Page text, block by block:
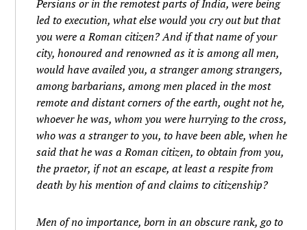
Persians or in the remotest parts of India, were being
led to execution, what else would you cry out but that
you were a Roman citizen? And if that name of your
city, honoured and renowned as it is among all men,
would have availed you, a stranger among strangers,
among barbarians, among men placed in the most
remote and distant corners of the earth, ought not he,
whoever he was, whom you were hurrying to the cross,
who was a stranger to you, to have been able, when he
said that he was a Roman citizen, to obtain from you,
the praetor, if not an escape, at least a respite from
death by his mention of and claims to citizenship?
Men of no importance, born in an obscure rank, go to